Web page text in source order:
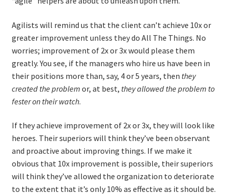
Agilists will remind us that the client can’t achieve 10x or
greater improvement unless they do All The Things. No
worries; improvement of 2x or 3x would please them
greatly. You see, if the managers who hire us have been in
their positions more than, say, 4 or 5 years, then they
created the problem or, at best, they allowed the problem to
fester on their watch.
If they achieve improvement of 2x or 3x, they will look like
heroes. Their superiors will think they’ve been observant
and proactive about improving things. If we make it
obvious that 10x improvement is possible, their superiors
will think they’ve allowed the organization to deteriorate
to the extent that it’s only 10% as effective as it should be.